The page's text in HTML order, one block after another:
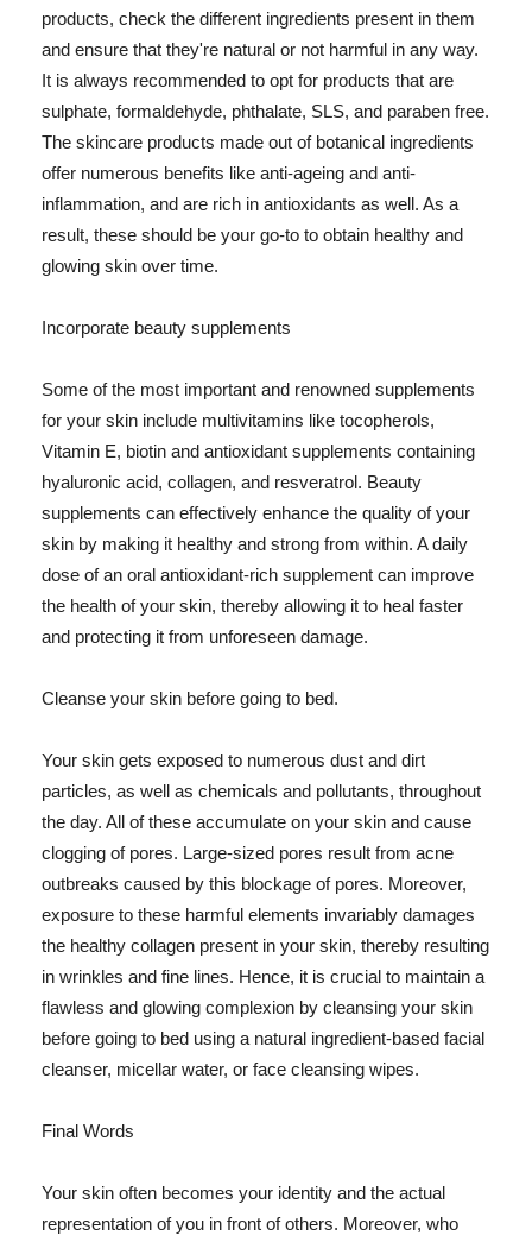
products, check the different ingredients present in them
and ensure that they're natural or not harmful in any way.
It is always recommended to opt for products that are
sulphate, formaldehyde, phthalate, SLS, and paraben free.
The skincare products made out of botanical ingredients
offer numerous benefits like anti-ageing and anti-
inflammation, and are rich in antioxidants as well. As a
result, these should be your go-to to obtain healthy and
glowing skin over time.
Incorporate beauty supplements
Some of the most important and renowned supplements
for your skin include multivitamins like tocopherols,
Vitamin E, biotin and antioxidant supplements containing
hyaluronic acid, collagen, and resveratrol. Beauty
supplements can effectively enhance the quality of your
skin by making it healthy and strong from within. A daily
dose of an oral antioxidant-rich supplement can improve
the health of your skin, thereby allowing it to heal faster
and protecting it from unforeseen damage.
Cleanse your skin before going to bed.
Your skin gets exposed to numerous dust and dirt
particles, as well as chemicals and pollutants, throughout
the day. All of these accumulate on your skin and cause
clogging of pores. Large-sized pores result from acne
outbreaks caused by this blockage of pores. Moreover,
exposure to these harmful elements invariably damages
the healthy collagen present in your skin, thereby resulting
in wrinkles and fine lines. Hence, it is crucial to maintain a
flawless and glowing complexion by cleansing your skin
before going to bed using a natural ingredient-based facial
cleanser, micellar water, or face cleansing wipes.
Final Words
Your skin often becomes your identity and the actual
representation of you in front of others. Moreover, who